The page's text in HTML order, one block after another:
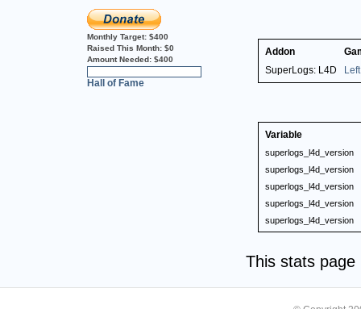
Monthly Target: $400
Raised This Month: $0
Amount Needed: $400
Hall of Fame
Addon
SuperLogs: L4D
Variable
superlogs_l4d_version
superlogs_l4d_version
superlogs_l4d_version
superlogs_l4d_version
superlogs_l4d_version
This stats